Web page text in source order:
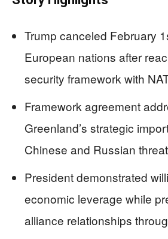
Trump canceled February
European nations after
security framework with
Framework agreement
Greenland’s strategic
Chinese and Russian
President demonstrated
economic leverage while
alliance relationships